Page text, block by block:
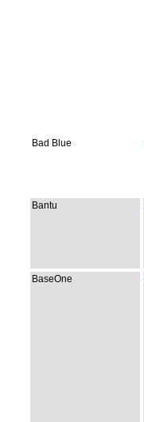
Bad Blue
Bantu
BaseOne